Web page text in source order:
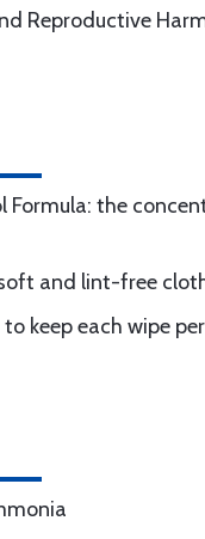
Reproductive
Formula: the
and lint-free
keep each wipe